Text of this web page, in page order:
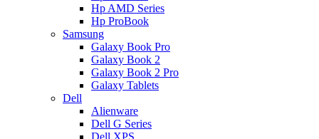
Hp AMD Series
Hp ProBook
Samsung
Galaxy Book Pro
Galaxy Book 2
Galaxy Book 2 Pro
Galaxy Tablets
Dell
Alienware
Dell G Series
Dell XPS